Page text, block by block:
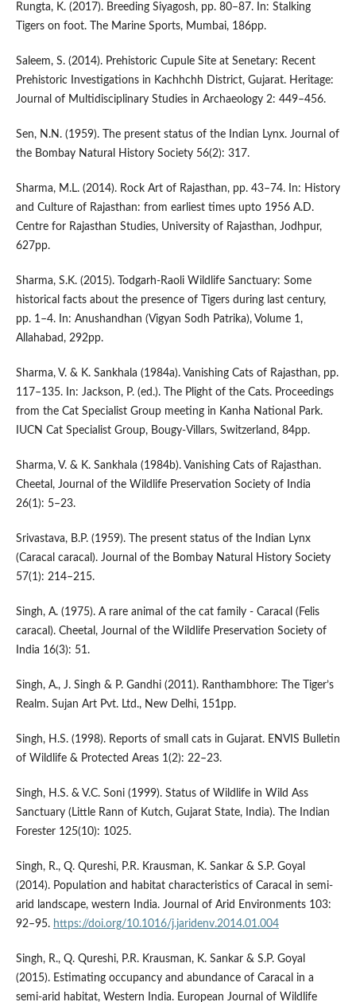
Rungta, K. (2017). Breeding Siyagosh, pp. 80–87. In: Stalking
Tigers on foot. The Marine Sports, Mumbai, 186pp.
Saleem, S. (2014). Prehistoric Cupule Site at Senetary: Recent
Prehistoric Investigations in Kachhchh District, Gujarat. Heritage:
Journal of Multidisciplinary Studies in Archaeology 2: 449–456.
Sen, N.N. (1959). The present status of the Indian Lynx. Journal of
the Bombay Natural History Society 56(2): 317.
Sharma, M.L. (2014). Rock Art of Rajasthan, pp. 43–74. In: History
and Culture of Rajasthan: from earliest times upto 1956 A.D.
Centre for Rajasthan Studies, University of Rajasthan, Jodhpur,
627pp.
Sharma, S.K. (2015). Todgarh-Raoli Wildlife Sanctuary: Some
historical facts about the presence of Tigers during last century,
pp. 1–4. In: Anushandhan (Vigyan Sodh Patrika), Volume 1,
Allahabad, 292pp.
Sharma, V. & K. Sankhala (1984a). Vanishing Cats of Rajasthan, pp.
117–135. In: Jackson, P. (ed.). The Plight of the Cats. Proceedings
from the Cat Specialist Group meeting in Kanha National Park.
IUCN Cat Specialist Group, Bougy-Villars, Switzerland, 84pp.
Sharma, V. & K. Sankhala (1984b). Vanishing Cats of Rajasthan.
Cheetal, Journal of the Wildlife Preservation Society of India
26(1): 5–23.
Srivastava, B.P. (1959). The present status of the Indian Lynx
(Caracal caracal). Journal of the Bombay Natural History Society
57(1): 214–215.
Singh, A. (1975). A rare animal of the cat family - Caracal (Felis
caracal). Cheetal, Journal of the Wildlife Preservation Society of
India 16(3): 51.
Singh, A., J. Singh & P. Gandhi (2011). Ranthambhore: The Tiger’s
Realm. Sujan Art Pvt. Ltd., New Delhi, 151pp.
Singh, H.S. (1998). Reports of small cats in Gujarat. ENVIS Bulletin
of Wildlife & Protected Areas 1(2): 22–23.
Singh, H.S. & V.C. Soni (1999). Status of Wildlife in Wild Ass
Sanctuary (Little Rann of Kutch, Gujarat State, India). The Indian
Forester 125(10): 1025.
Singh, R., Q. Qureshi, P.R. Krausman, K. Sankar & S.P. Goyal
(2014). Population and habitat characteristics of Caracal in semi-
arid landscape, western India. Journal of Arid Environments 103:
92–95. https://doi.org/10.1016/j.jaridenv.2014.01.004
Singh, R., Q. Qureshi, P.R. Krausman, K. Sankar & S.P. Goyal
(2015). Estimating occupancy and abundance of Caracal in a
semi-arid habitat, Western India. European Journal of Wildlife